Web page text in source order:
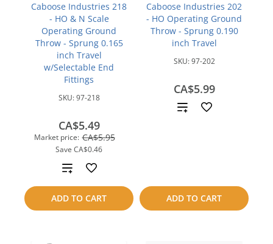
Caboose Industries 218
- HO & N Scale
Operating Ground
Throw - Sprung 0.165
inch Travel
w/Selectable End
Fittings
SKU:97-218
Market price: CA$5.95
Save CA$0.46
CA$5.49
ADD TO CART
Add
to
compare
Caboose Industries 202
- HO Operating Ground
Throw - Sprung 0.190
inch Travel
SKU:97-202
CA$5.99
ADD TO CART
Add